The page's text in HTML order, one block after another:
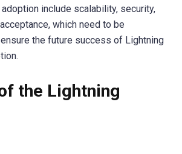
include scalability, security,
which need to be
the future success of Lightning
the Lightning